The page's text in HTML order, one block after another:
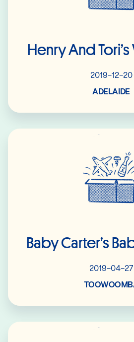
Henry And
2019-12-20
ADELAIDE
Baby Carter’s
2019-04-27